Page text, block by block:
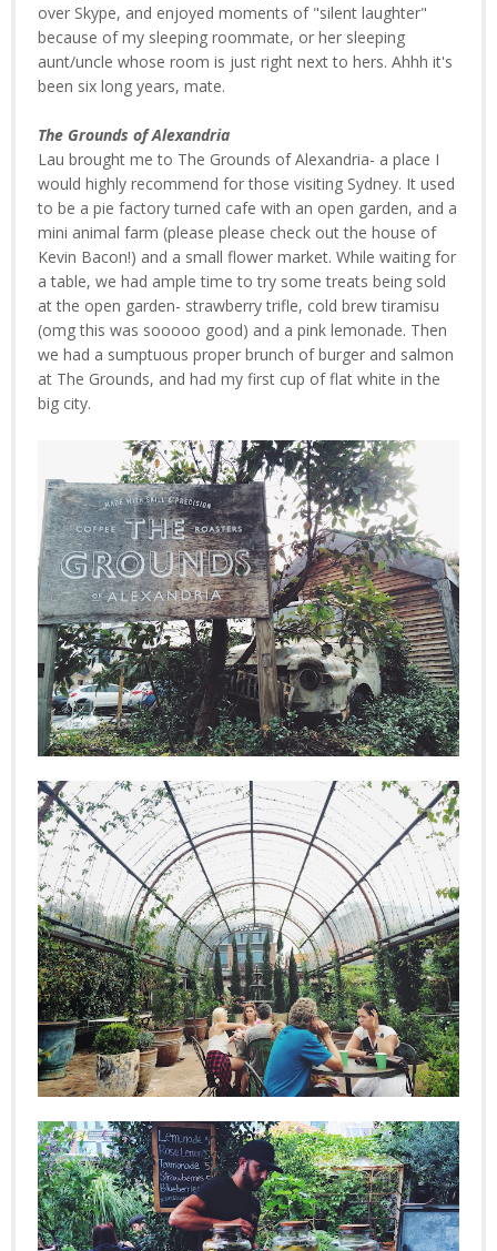
over Skype, and enjoyed moments of "silent laughter"
because of my sleeping roommate, or her sleeping
aunt/uncle whose room is just right next to hers. Ahhh it's
been six long years, mate.
The Grounds of Alexandria
Lau brought me to The Grounds of Alexandria- a place I
would highly recommend for those visiting Sydney. It used
to be a pie factory turned cafe with an open garden, and a
mini animal farm (please please check out the house of
Kevin Bacon!) and a small flower market. While waiting for
a table, we had ample time to try some treats being sold
at the open garden- strawberry trifle, cold brew tiramisu
(omg this was sooooo good) and a pink lemonade. Then
we had a sumptuous proper brunch of burger and salmon
at The Grounds, and had my first cup of flat white in the
big city.